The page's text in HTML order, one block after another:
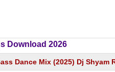
Download 2026
Dance Mix (2025) Dj Shyam